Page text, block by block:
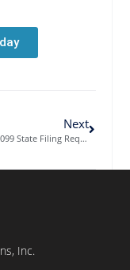
Next
Managing 1099 State Filing Requirements Across Multiple Jurisdictions
Inc.